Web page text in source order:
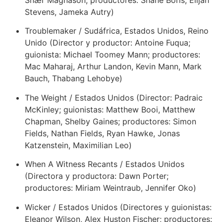
Stevens, Jameka Autry)
Troublemaker / Sudáfrica, Estados Unidos, Reino
Unido (Director y productor: Antoine Fuqua;
guionista: Michael Toomey Mann; productores:
Mac Maharaj, Arthur Landon, Kevin Mann, Mark
Bauch, Thabang Lehobye)
The Weight / Estados Unidos (Director: Padraic
McKinley; guionistas: Matthew Booi, Matthew
Chapman, Shelby Gaines; productores: Simon
Fields, Nathan Fields, Ryan Hawke, Jonas
Katzenstein, Maximilian Leo)
When A Witness Recants / Estados Unidos
(Directora y productora: Dawn Porter;
productores: Miriam Weintraub, Jennifer Oko)
Wicker / Estados Unidos (Directores y guionistas:
Eleanor Wilson, Alex Huston Fischer; productores: